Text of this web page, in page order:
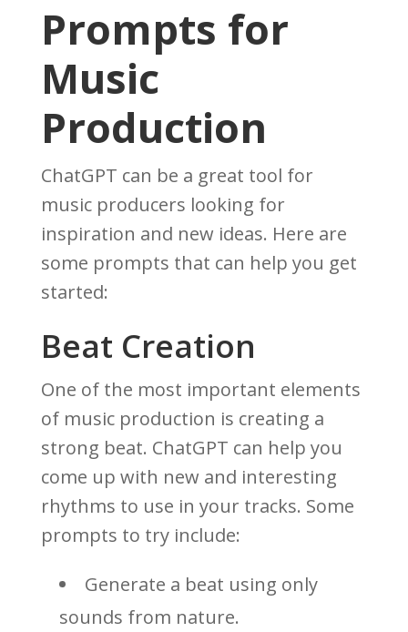
Prompts for
Music
Production
ChatGPT can be a great tool for
music producers looking for
inspiration and new ideas. Here are
some prompts that can help you get
started:
Beat Creation
One of the most important elements
of music production is creating a
strong beat. ChatGPT can help you
come up with new and interesting
rhythms to use in your tracks. Some
prompts to try include:
Generate a beat using only
sounds from nature.